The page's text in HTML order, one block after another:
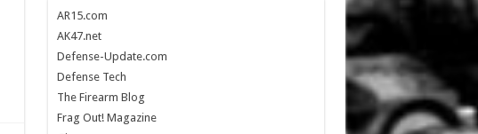
AR15.com
AK47.net
Defense-Update.com
Defense Tech
The Firearm Blog
Frag Out! Magazine